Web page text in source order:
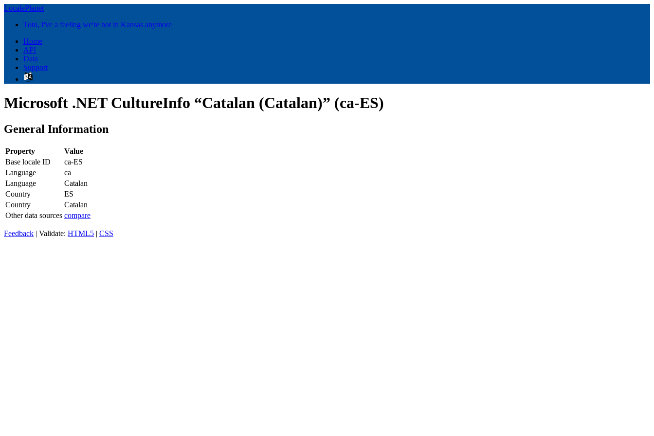
LocalePlanet
Toto, I've a feeling we're not in Kansas anymore
Home
API
Data
Support
Microsoft .NET CultureInfo “Catalan (Catalan)” (ca-ES)
General Information
Property
Value
Base locale ID
ca-ES
Language
ca
Language
Catalan
Country
ES
Country
Catalan
Other data sources compare
Feedback | Validate: HTML5 | CSS